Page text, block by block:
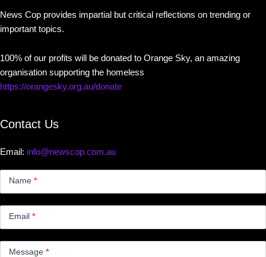
News Cop provides impartial but critical reflections on trending or
important topics.
100% of our profits will be donated to Orange Sky, an amazing
organisation supporting the homeless
https://orangesky.org.au/donate
Contact Us
Email: info@newscop.com.au
Name *
Email *
Message *